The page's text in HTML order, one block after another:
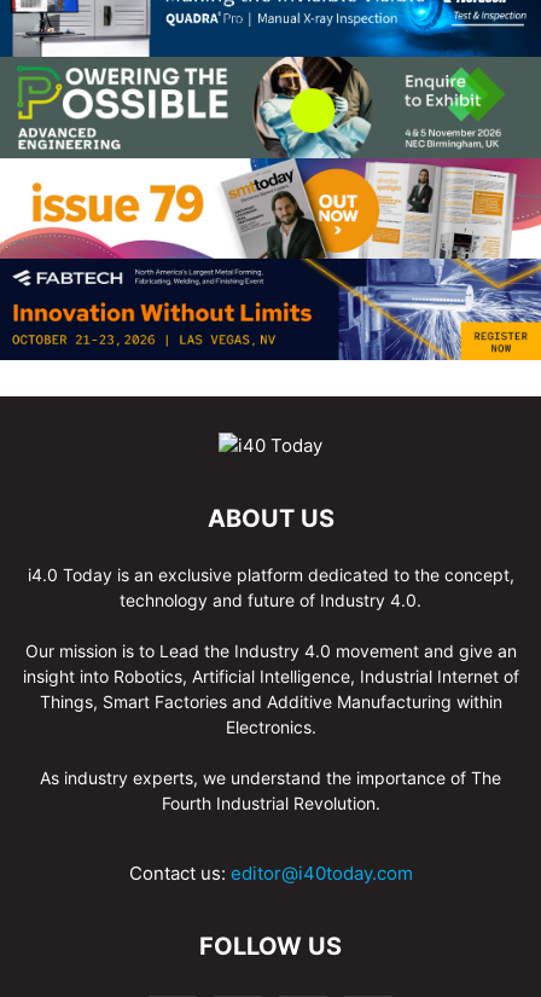
ABOUT US
i4.0 Today is an exclusive platform dedicated to the concept,
technology and future of Industry 4.0.
Our mission is to Lead the Industry 4.0 movement and give an
insight into Robotics, Artificial Intelligence, Industrial Internet of
Things, Smart Factories and Additive Manufacturing within
Electronics.
As industry experts, we understand the importance of The
Fourth Industrial Revolution.
Contact us: editor@i40today.com
FOLLOW US